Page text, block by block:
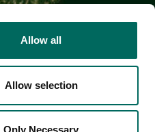
Allow all
Allow selection
Only Necessary